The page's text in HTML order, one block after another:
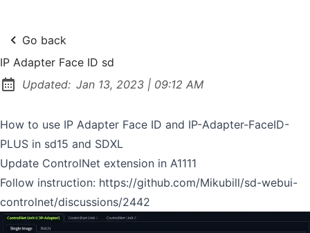
Go back
IP Adapter Face ID sd
Updated: Jan 13, 2023 | at
09:12 AM
How to use IP Adapter Face ID and IP-Adapter-FaceID-
PLUS in sd15 and SDXL
Update ControlNet extension in A1111
Follow instruction: https://github.com/Mikubill/sd-webui-
controlnet/discussions/2442